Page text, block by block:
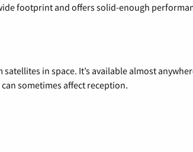
footprint and offers solid-enough
in space. It’s available almost
sometimes affect reception.